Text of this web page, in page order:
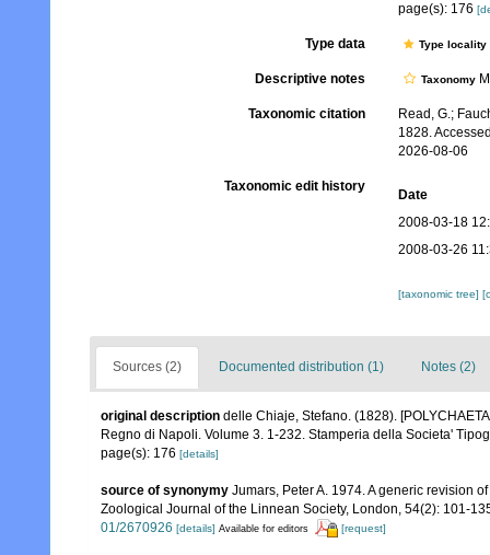
page(s): 176
Type data Type
Descriptive notes Taxonomy
Taxonomic citation
Read, G.;
1828.
2026-08-06
Taxonomic edit history
Date
2008-03-18
2008-03-26
[taxonomic tree]
Sources (2) Documented distribution (1) Notes (2)
original description delle Chiaje, Stefano. (1828).
Regno di Napoli. Volume 3. 1-232. Stamperia della Societa'
page(s): 176 [details]
source of synonymy Jumars, Peter A. 1974. A generic revision
Zoological Journal of the Linnean Society, London, 54(2): 101-
01/2670926 [details] Available for editors [request]